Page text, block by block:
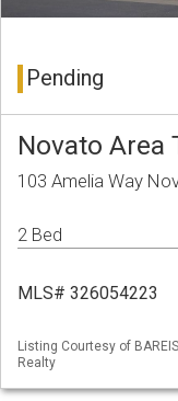
Pending
Novato Area
103 Amelia Way
2 Bed
MLS# 326054223
Listing Courtesy of
Realty